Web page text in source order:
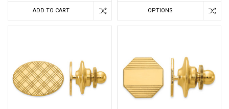
ADD TO CART OPTIONS